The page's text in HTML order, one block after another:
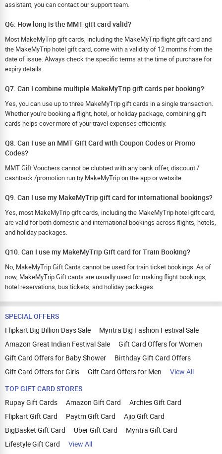
assistant, you can contact our support team.
Q6. How long is the MMT gift card valid?
Most MakeMyTrip gift cards, including the MakeMyTrip flight gift card and
the MakeMyTrip hotel gift card, come with a validity of 12 months from the
date of issue. Always check the specific terms at the time of purchase for
expiry details.
Q7. Can I combine multiple MakeMyTrip gift cards per booking?
Yes, you can use up to three MakeMyTrip gift cards in a single transaction.
Whether you're booking a flight, hotel, or holiday package, combining gift
cards helps cover more of your travel expenses efficiently.
Q8. Can I use an MMT Gift Card with Coupon Codes or Promo
Codes?
MMT Gift Vouchers cannot be clubbed with any bank offer, discount /
cashback /promotion run by MakeMyTrip on the app or website.
Q9. Can I use my MakeMyTrip gift card for international bookings?
Yes, most MakeMyTrip gift cards, including the MakeMyTrip hotel gift card,
are valid for both domestic and international bookings across flights, hotels,
and holiday packages.
Q10. Can I use my MakeMyTrip Gift card for Train Booking?
No, MakeMyTrip Gift Cards cannot be used for train ticket bookings. As of
now, MakeMyTrip Gift cards are usually used for making flight bookings,
hotel reservations, bus tickets, and holiday packages.
SPECIAL OFFERS
Flipkart Big Billion Days Sale
Myntra Big Fashion Festival Sale
Amazon Great Indian Festival Sale
Gift Card Offers for Women
Gift Card Offers for Baby Shower
Birthday Gift Card Offers
Gift Card Offers for Girls
Gift Card Offers for Men
View All
TOP GIFT CARD STORES
Rupay Gift Cards
Amazon Gift Card
Archies Gift Card
Flipkart Gift Card
Paytm Gift Card
Ajio Gift Card
BigBasket Gift Card
Uber Gift Card
Myntra Gift Card
Lifestyle Gift Card
View All